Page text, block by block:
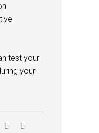
test your
your